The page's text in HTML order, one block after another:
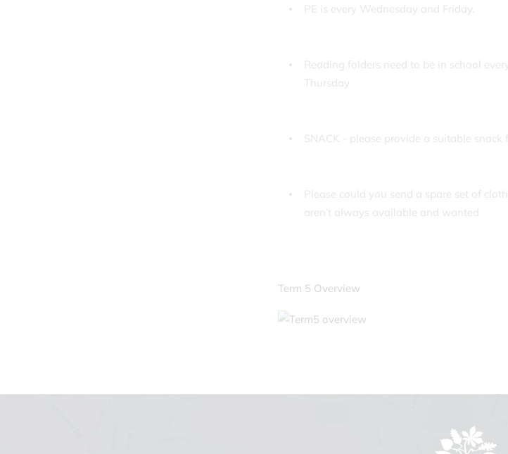
PE is every Wednesday and Friday.
Reading folders need to be in school
Thursday
SNACK - please provide a suitable snack
Please could you send a spare set of
aren’t always available and wanted
Term 5 Overview